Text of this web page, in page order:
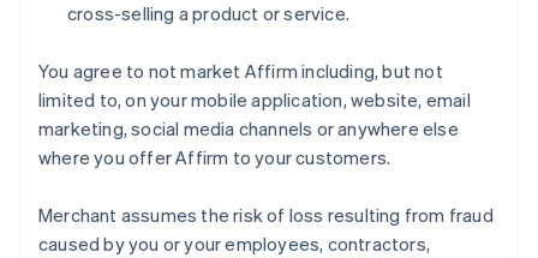
cross-selling a product or service.
You agree to not market Affirm including, but not
limited to, on your mobile application, website, email
marketing, social media channels or anywhere else
where you offer Affirm to your customers.
Merchant assumes the risk of loss resulting from fraud
caused by you or your employees, contractors,
Bulgarien
Cypern
English
Danmark
Estland
Fastlandskina
简体中文English